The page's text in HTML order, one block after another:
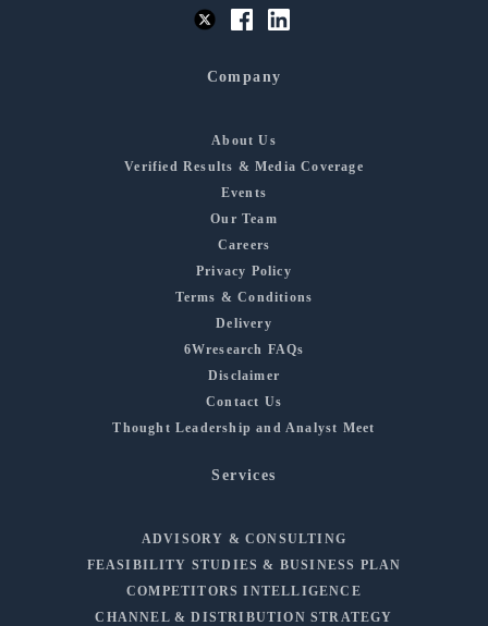
Company
About Us
Verified Results & Media Coverage
Events
Our Team
Careers
Privacy Policy
Terms & Conditions
Delivery
6Wresearch FAQs
Disclaimer
Contact Us
Thought Leadership and Analyst Meet
Services
ADVISORY & CONSULTING
FEASIBILITY STUDIES & BUSINESS PLAN
COMPETITORS INTELLIGENCE
CHANNEL & DISTRIBUTION STRATEGY